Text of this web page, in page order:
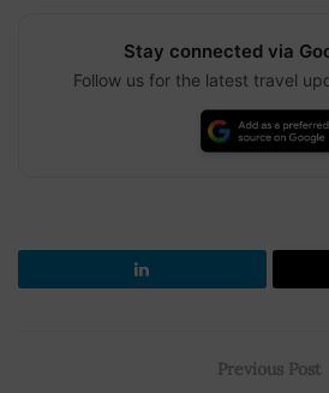
Stay connected via
Follow us for the latest travel
Previous Post